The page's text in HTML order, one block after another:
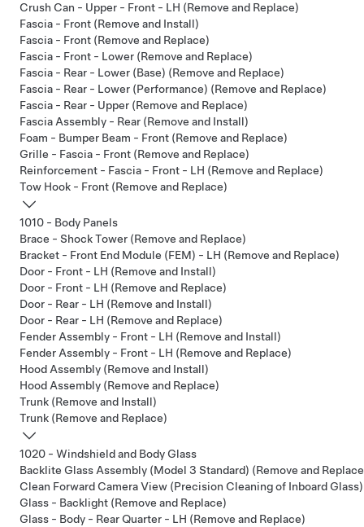
Crush Can - Upper - Front - LH (Remove and Replace)
Fascia - Front (Remove and Install)
Fascia - Front (Remove and Replace)
Fascia - Front - Lower (Remove and Replace)
Fascia - Rear - Lower (Base) (Remove and Replace)
Fascia - Rear - Lower (Performance) (Remove and Replace)
Fascia - Rear - Upper (Remove and Replace)
Fascia Assembly - Rear (Remove and Install)
Foam - Bumper Beam - Front (Remove and Replace)
Grille - Fascia - Front (Remove and Replace)
Reinforcement - Fascia - Front - LH (Remove and Replace)
Tow Hook - Front (Remove and Replace)
1010 - Body Panels
Brace - Shock Tower (Remove and Replace)
Bracket - Front End Module (FEM) - LH (Remove and Replace)
Door - Front - LH (Remove and Install)
Door - Front - LH (Remove and Replace)
Door - Rear - LH (Remove and Install)
Door - Rear - LH (Remove and Replace)
Fender Assembly - Front - LH (Remove and Install)
Fender Assembly - Front - LH (Remove and Replace)
Hood Assembly (Remove and Install)
Hood Assembly (Remove and Replace)
Trunk (Remove and Install)
Trunk (Remove and Replace)
1020 - Windshield and Body Glass
Backlite Glass Assembly (Model 3 Standard) (Remove and
Clean Forward Camera View (Precision Cleaning of Inboard Glass)
Glass - Backlight (Remove and Replace)
Glass - Body - Rear Quarter - LH (Remove and Replace)